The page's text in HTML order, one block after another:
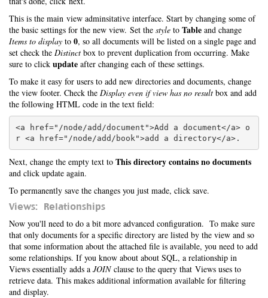
This is the main view adminsitative interface. Start by changing some of
the basic settings for the new view. Set the style to Table and change
Items to display to 0, so all documents will be listed on a single page and
set check the Distinct box to prevent duplication from occurring. Make
sure to click update after changing each of these settings.
To make it easy for users to add new directories and documents, change
the view footer. Check the Display even if view has no result box and add
the following HTML code in the text field:
<a href="/node/add/document">Add a document</a> o
Next, change the empty text to This directory contains no documents
and click update again.
To permanently save the changes you just made, click save.
Views: Relationships
Now you'll need to do a bit more advanced configuration. To make sure
that only documents for a specific directory are listed by the view and so
that some information about the attached file is available, you need to add
some relationships. If you know about about SQL, a relationship in
Views essentially adds a JOINclause to the query that Views uses to
retrieve data. This makes additional information available for filtering
and display.